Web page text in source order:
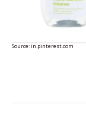
Source:in.pinterest.com